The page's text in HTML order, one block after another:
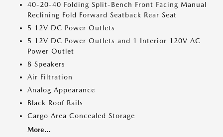
40-20-40 Folding Split-Bench Front Facing Manual
Reclining Fold Forward Seatback Rear Seat
5 12V DC Power Outlets
5 12V DC Power Outlets and 1 Interior 120V AC
Power Outlet
8 Speakers
Air Filtration
Analog Appearance
Black Roof Rails
Cargo Area Concealed Storage
More...